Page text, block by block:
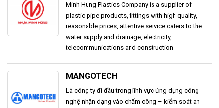
Minh Hung Plastics Company is a supplier of
plastic pipe products, fittings with high quality,
reasonable prices, attentive service caters to the
water supply and drainage, electricity,
telecommunications and construction
MANGOTECH
Là công ty đi đầu trong lĩnh vực ứng dụng công
nghệ nhận dạng vào chấm công – kiểm soát an